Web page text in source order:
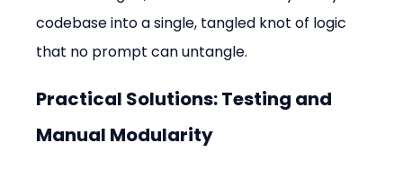
codebase into a single, tangled knot of logic
that no prompt can untangle.
Practical Solutions: Testing and
Manual Modularity